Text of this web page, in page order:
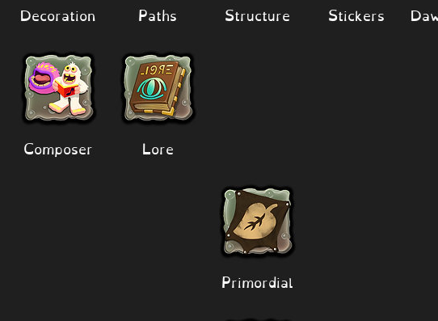
Decoration
Composer
Paths
Lore
Structure Stickers
Primordial